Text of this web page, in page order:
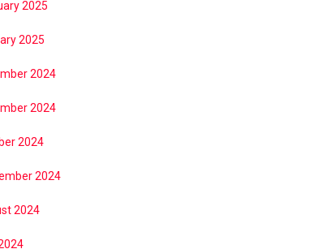
2025
2025
2024
2024
2024
2024
2024